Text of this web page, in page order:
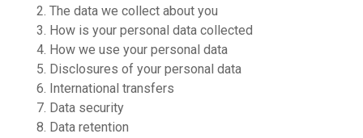
2. The data we collect about you
3. How is your personal data collected
4. How we use your personal data
5. Disclosures of your personal data
6. International transfers
7. Data security
8. Data retention